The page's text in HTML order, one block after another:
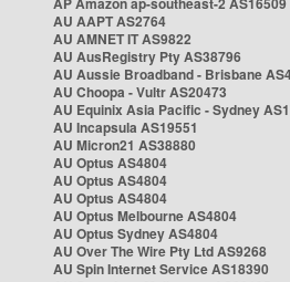
AU AAPT AS2764
AU AMNET IT AS9822
AU AusRegistry Pty AS38796
AU Aussie Broadband - Brisbane
AU Choopa - Vultr AS20473
AU Equinix Asia Pacific - Sydney
AU Incapsula AS19551
AU Micron21 AS38880
AU Optus AS4804
AU Optus AS4804
AU Optus AS4804
AU Optus Melbourne AS4804
AU Optus Sydney AS4804
AU Over The Wire Pty Ltd AS9268
AU Spin Internet Service AS18390